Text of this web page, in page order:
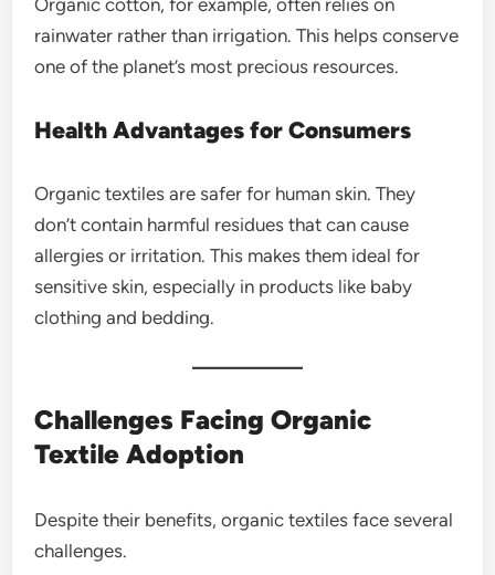
rainwater rather than irrigation. This helps conserve
one of the planet’s most precious resources.
Health Advantages for Consumers
Organic textiles are safer for human skin. They
don’t contain harmful residues that can cause
allergies or irritation. This makes them ideal for
sensitive skin, especially in products like baby
clothing and bedding.
Challenges Facing Organic
Textile Adoption
Despite their benefits, organic textiles face several
challenges.